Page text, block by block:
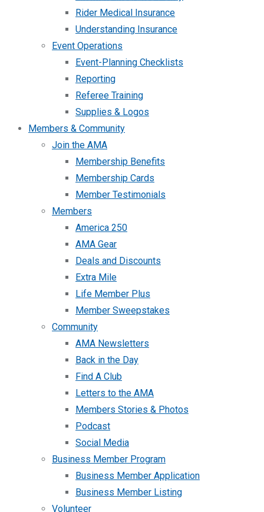
Rider Medical Insurance
Understanding Insurance
Event Operations
Event-Planning Checklists
Reporting
Referee Training
Supplies & Logos
Members & Community
Join the AMA
Membership Benefits
Membership Cards
Member Testimonials
Members
America 250
AMA Gear
Deals and Discounts
Extra Mile
Life Member Plus
Member Sweepstakes
Community
AMA Newsletters
Back in the Day
Find A Club
Letters to the AMA
Members Stories & Photos
Podcast
Social Media
Business Member Program
Business Member Application
Business Member Listing
Volunteer